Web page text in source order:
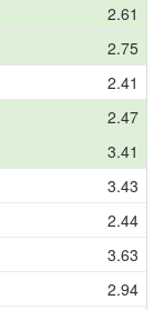
2.61
2.75
2.41
2.47
3.41
3.43
2.44
3.63
2.94